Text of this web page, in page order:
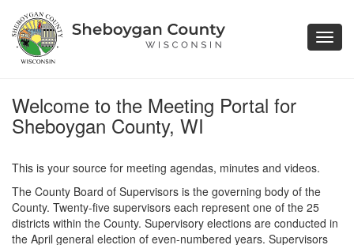
Welcome to the Meeting Portal for
Sheboygan County, WI
This is your source for meeting agendas, minutes and videos.
The County Board of Supervisors is the governing body of the
County. Twenty-five supervisors each represent one of the 25
districts within the County. Supervisory elections are conducted in
the April general election of even-numbered years. Supervisors